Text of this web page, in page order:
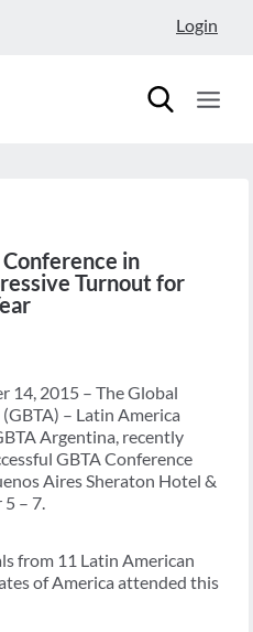
Login
in
Turnout for
14, 2015 – The Global
– Latin America
Argentina, recently
GBTA Conference
Aires Sheraton Hotel &
– 7.
from 11 Latin American
of America attended this